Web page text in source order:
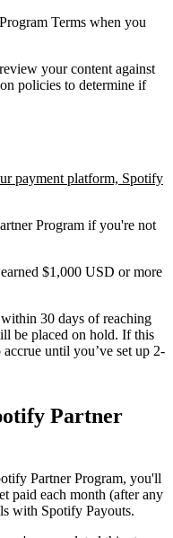
Terms when you
your content against
policies to determine if
payment platform, Spotify
Program if you're not
$1,000 USD or more
30 days of reaching
be placed on hold. If this
until you’ve set up 2-
Partner
Partner Program, you'll
paid each month (after any
with Spotify Payouts.